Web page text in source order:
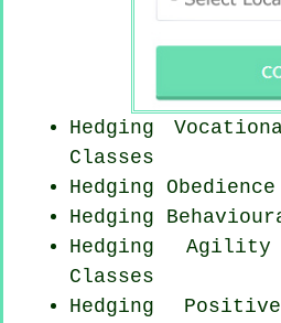
Hedging
Classes
Hedging
Hedging
Hedging
Classes
Hedging